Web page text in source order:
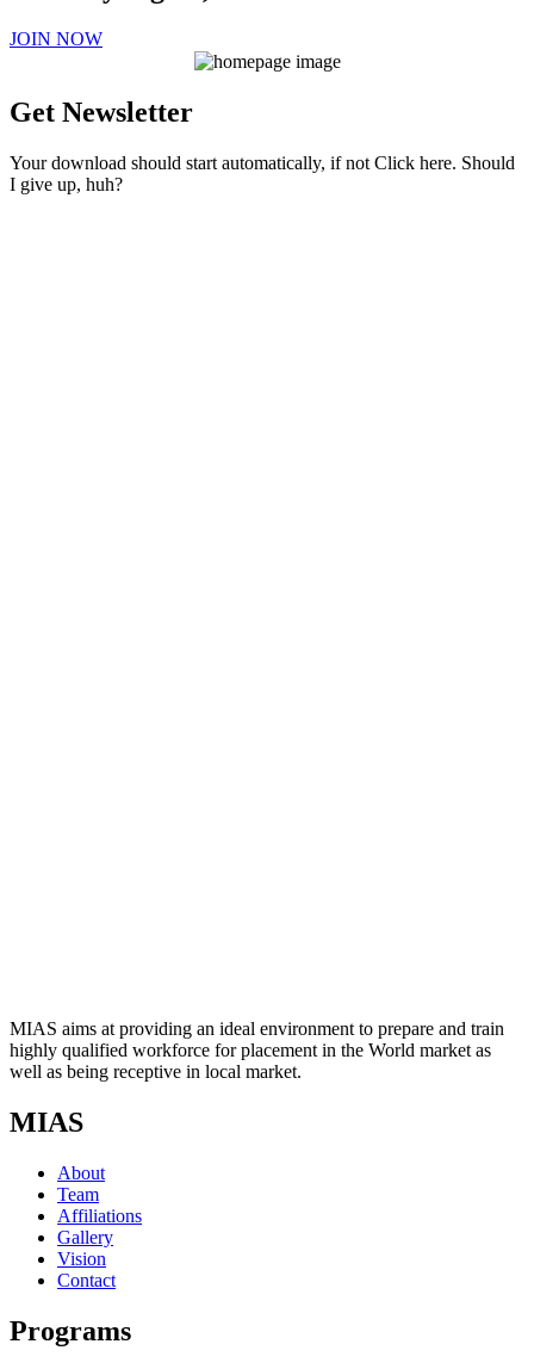
JOIN NOW
Get Newsletter
Your download should start automatically, if not Click here. Should
I give up, huh?
MIAS aims at providing an ideal environment to prepare and train
highly qualified workforce for placement in the World market as
well as being receptive in local market.
MIAS
About
Team
Affiliations
Gallery
Vision
Contact
Programs